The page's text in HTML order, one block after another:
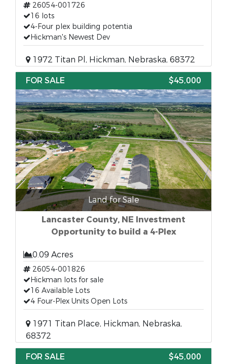
26054-001726
16 lots
4-Four plex building potentia
Hickman's Newest Dev
1972 Titan Pl, Hickman, Nebraska, 68372
FOR SALE
$45,000
Land for Sale
Lancaster County, NE Investment
Opportunity to build a 4-Plex
0.09 Acres
26054-001826
Hickman lots for sale
16 Available Lots
4 Four-Plex Units Open Lots
1971 Titan Place, Hickman, Nebraska,
68372
FOR SALE
$45,000